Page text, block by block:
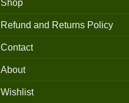
Shop
Refund and Returns Policy
Contact
About
Wishlist